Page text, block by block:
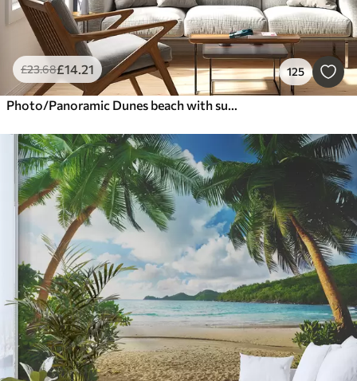
£23.68£14.21 125
Photo/Panoramic Dunes beach with sunset